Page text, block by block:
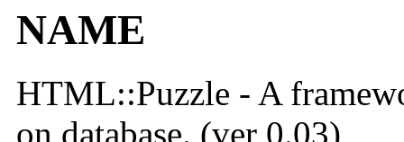
NAME
HTML::Puzzle - A
on database. (ver 0.03)